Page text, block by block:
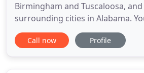
Birmingham and Tuscaloosa,
surrounding cities in Alabama.
experienced, professional and
detective services including
Call now Profile